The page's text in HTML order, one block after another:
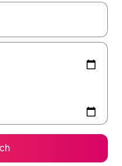
with the up and down